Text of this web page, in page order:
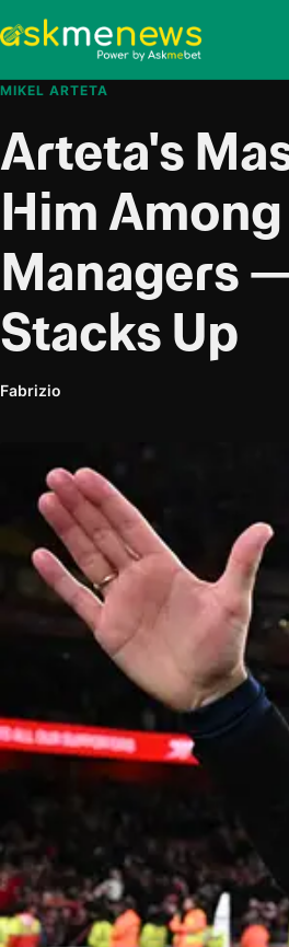
MIKEL ARTETA
Arteta's
Him
Managers
Stacks Up
Fabrizio